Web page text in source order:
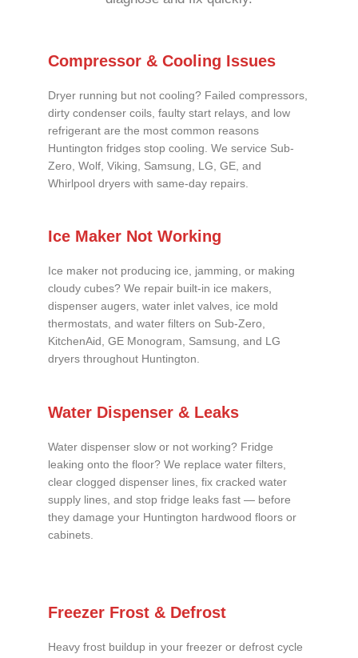
Compressor & Cooling Issues
Dryer running but not cooling? Failed compressors,
dirty condenser coils, faulty start relays, and low
refrigerant are the most common reasons
Huntington fridges stop cooling. We service Sub-
Zero, Wolf, Viking, Samsung, LG, GE, and
Whirlpool dryers with same-day repairs.
Ice Maker Not Working
Ice maker not producing ice, jamming, or making
cloudy cubes? We repair built-in ice makers,
dispenser augers, water inlet valves, ice mold
thermostats, and water filters on Sub-Zero,
KitchenAid, GE Monogram, Samsung, and LG
dryers throughout Huntington.
Water Dispenser & Leaks
Water dispenser slow or not working? Fridge
leaking onto the floor? We replace water filters,
clear clogged dispenser lines, fix cracked water
supply lines, and stop fridge leaks fast — before
they damage your Huntington hardwood floors or
cabinets.
Freezer Frost & Defrost
Heavy frost buildup in your freezer or defrost cycle